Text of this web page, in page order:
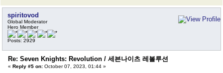
spiritovod
Global Moderator
Hero Member
Posts: 2929
Re: Seven Knights: Revolution / 세븐나이츠 레볼루션
« Reply #5 on: October 07, 2023, 01:44 »